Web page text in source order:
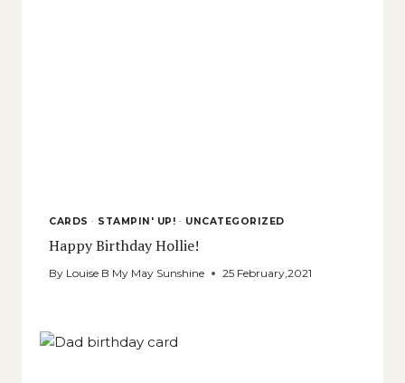
CARDS · STAMPIN' UP! · UNCATEGORIZED
Happy Birthday Hollie!
By Louise B My May Sunshine 25 February,2021